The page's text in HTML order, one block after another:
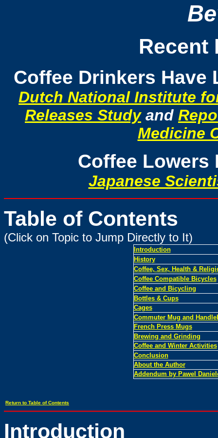
Recent
Coffee Drinkers Have
Dutch National Institute
Releases Studyand
Medicine
Coffee Lowers
Japanese
Table of Contents
(Click on Topic to Jump Directly to It)
Introduction
History
Coffee, Sex, Health &
Coffee Compatible Bicycles
Coffee and Bicycling
Bottles & Cups
Cages
Commuter Mug and
French Press Mugs
Brewing and Grinding
Coffee and Winter Activities
Conclusion
About the Author
Addendum by Pawel
Return to Table of Contents
Introduction